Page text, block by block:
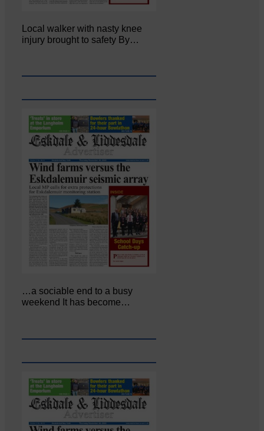
Local walker with nasty knee
injury brought to safety By…
…a sociable end to a busy
weekend It has become…